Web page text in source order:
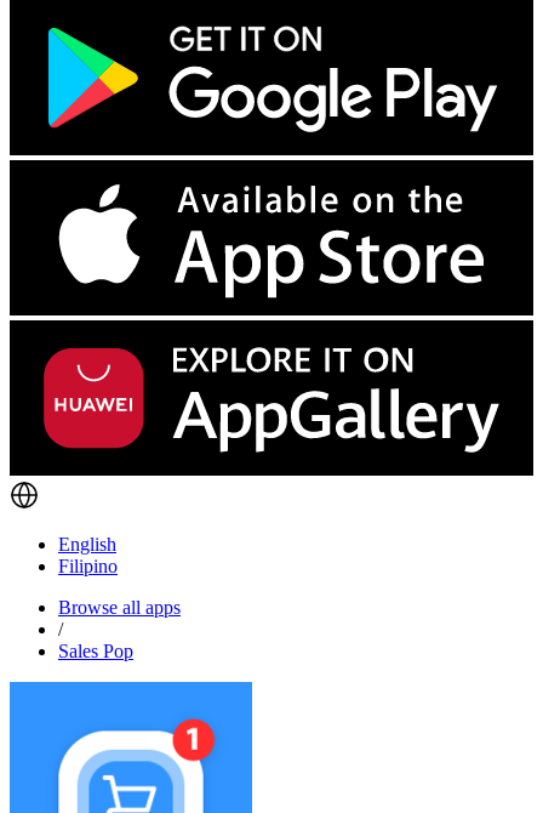
English
Filipino
Browse all apps
/
Sales Pop